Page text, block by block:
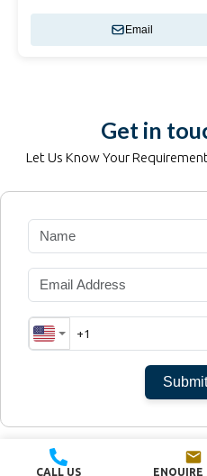
Email
Get in
Let Us Know Your
dubai-
CALL US ENQUIRE